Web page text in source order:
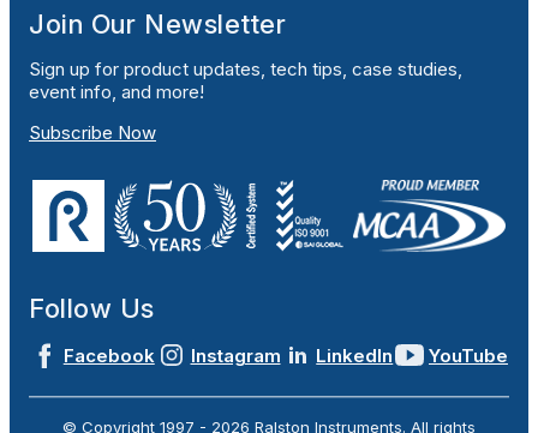
Join Our Newsletter
Sign up for product updates, tech tips, case studies,
event info, and more!
Subscribe Now
Follow Us
Facebook Instagram LinkedIn YouTube
© Copyright 1997 - 2026 Ralston Instruments. All rights